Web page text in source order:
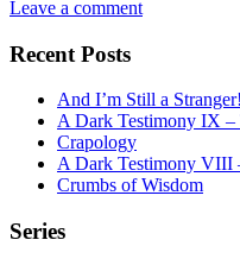
Leave a comment
Recent Posts
And I’m Still a Stranger!
A Dark Testimony IX –
Crapology
A Dark Testimony VIII
Crumbs of Wisdom
Series